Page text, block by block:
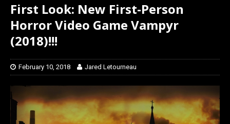
First Look: New First-Person
Horror Video Game Vampyr
(2018)!!!
February 10, 2018 Jared Letourneau